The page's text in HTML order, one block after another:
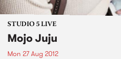
STUDIO 5 LIVE
Mojo Juju
Mon 27 Aug 2012